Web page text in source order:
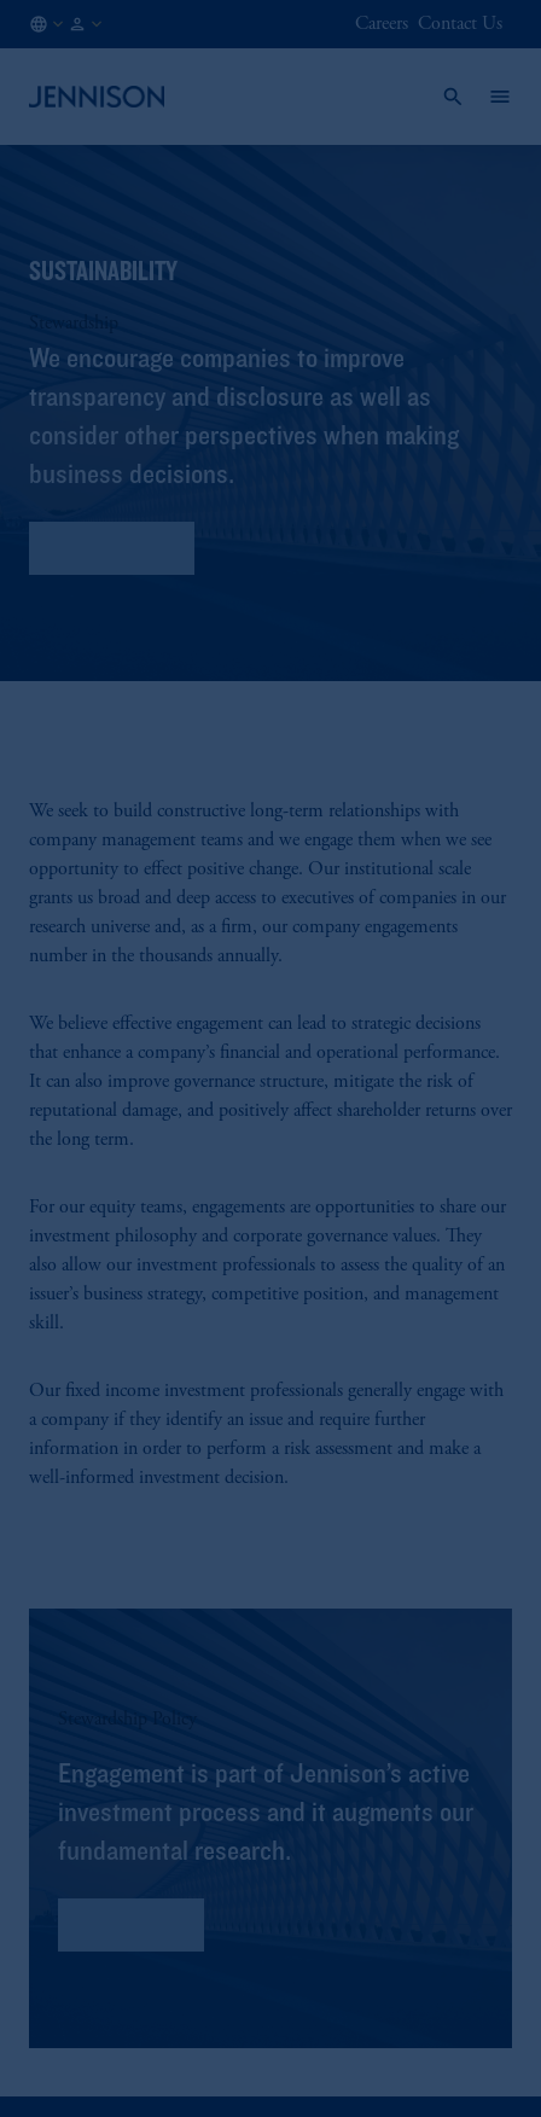
Careers Contact Us
SUSTAINABILITY
We encourage companies to improve
transparency and disclosure as well as
consider other perspectives when making
business decisions.
We seek to build constructive long-term relationships with
company management teams and we engage them when we see
opportunity to effect positive change. Our institutional scale
grants us broad and deep access to executives of companies in our
research universe and, as a firm, our company engagements
number in the thousands annually.
We believe effective engagement can lead to strategic decisions
that enhance a company’s financial and operational performance.
It can also improve governance structure, mitigate the risk of
reputational damage, and positively affect shareholder returns over
the long term.
For our equity teams, engagements are opportunities to share our
investment philosophy and corporate governance values. They
also allow our investment professionals to assess the quality of an
issuer’s business strategy, competitive position, and management
skill.
Our fixed income investment professionals generally engage with
a company if they identify an issue and require further
information in order to perform a risk assessment and make a
well-informed investment decision.
Engagement is part of Jennison’s active
investment process and it augments our
fundamental research.